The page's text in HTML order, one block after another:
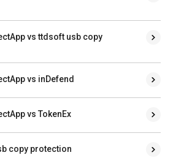
vs ttdsoft usb copy
vs inDefend
vs TokenEx
copy protection